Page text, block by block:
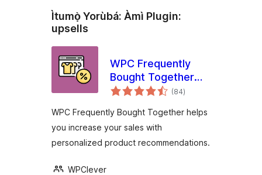
Ìtumọ̀ Yorùbá: Àmì Plugin:
upsells
WPC Frequently
Bought Together
for WooCommerce
(84àpapọ̀
àwọn
)
WPC Frequently Bought Together helps
you increase your sales with
personalized product recommendations.
WPClever